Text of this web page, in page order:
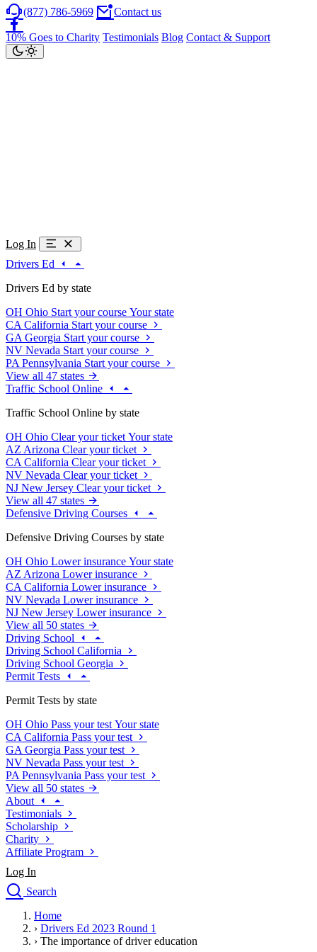
(877) 786-5969 Contact us
10% Goes to Charity Testimonials Blog Contact & Support
Log In
Drivers Ed
Drivers Ed by state
OH Ohio Start your course Your state
CA California Start your course
GA Georgia Start your course
NV Nevada Start your course
PA Pennsylvania Start your course
View all 47 states
Traffic School Online
Traffic School Online by state
OH Ohio Clear your ticket Your state
AZ Arizona Clear your ticket
CA California Clear your ticket
NV Nevada Clear your ticket
NJ New Jersey Clear your ticket
View all 47 states
Defensive Driving Courses
Defensive Driving Courses by state
OH Ohio Lower insurance Your state
AZ Arizona Lower insurance
CA California Lower insurance
NV Nevada Lower insurance
NJ New Jersey Lower insurance
View all 50 states
Driving School
Driving School California
Driving School Georgia
Permit Tests
Permit Tests by state
OH Ohio Pass your test Your state
CA California Pass your test
GA Georgia Pass your test
NV Nevada Pass your test
PA Pennsylvania Pass your test
View all 50 states
About
Testimonials
Scholarship
Charity
Affiliate Program
Log In
Search
Drivers Ed
Traffic School Online
Home
› Drivers Ed 2023 Round 1
› The importance of driver education